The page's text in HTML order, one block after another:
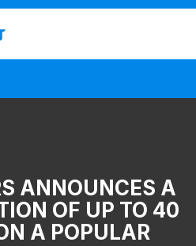
ANNOUNCES A
OF UP TO 40
A POPULAR